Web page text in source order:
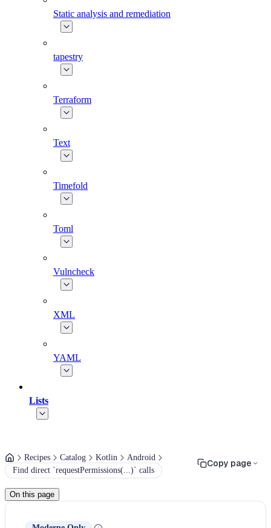
Static analysis and remediation
tapestry
Terraform
Text
Timefold
Toml
Vulncheck
XML
YAML
Lists
Recipes Catalog Kotlin
Android
Find direct `requestPermissions(...)` calls
Copy page
On this page